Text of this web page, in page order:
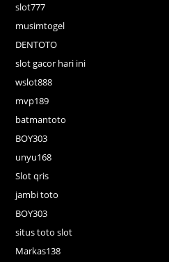
slot777
musimtogel
DENTOTO
slot gacor hari ini
wslot888
mvp189
batmantoto
BOY303
unyu168
Slot qris
jambi toto
BOY303
situs toto slot
Markas138